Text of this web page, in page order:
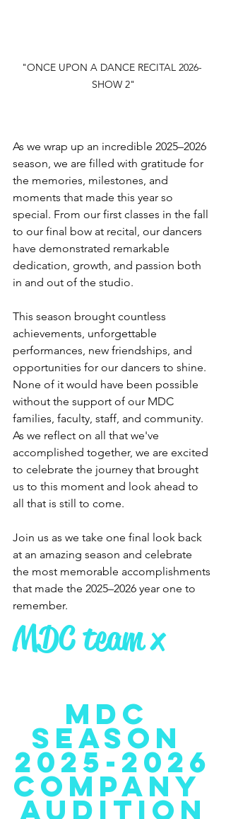
"ONCE UPON A DANCE RECITAL 2026-
SHOW 2"
As we wrap up an incredible 2025–2026
season, we are filled with gratitude for
the memories, milestones, and
moments that made this year so
special. From our first classes in the fall
to our final bow at recital, our dancers
have demonstrated remarkable
dedication, growth, and passion both
in and out of the studio.
This season brought countless
achievements, unforgettable
performances, new friendships, and
opportunities for our dancers to shine.
None of it would have been possible
without the support of our MDC
families, faculty, staff, and community.
As we reflect on all that we've
accomplished together, we are excited
to celebrate the journey that brought
us to this moment and look ahead to
all that is still to come.
Join us as we take one final look back
at an amazing season and celebrate
the most memorable accomplishments
that made the 2025–2026 year one to
remember.
MDC team x
MDC
Season
2025-2026
COMPANY
Audition